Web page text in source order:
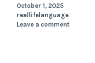
October 1, 2025
reallifelanguage
Leave a comment